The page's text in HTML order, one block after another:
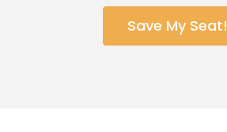
Save My Seat!